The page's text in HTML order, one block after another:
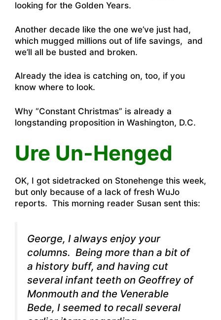
looking for the Golden Years.
Another decade like the one we’ve just had,
which mugged millions out of life savings, and
we’ll all be busted and broken.
Already the idea is catching on, too, if you
know where to look.
Why “Constant Christmas” is already a
longstanding proposition in Washington, D.C.
Ure Un-Henged
OK, I got sidetracked on Stonehenge this week,
but only because of a lack of fresh WuJo
reports. This morning reader Susan sent this:
George, I always enjoy your
columns. Being more than a bit of
a history buff, and having cut
several infant teeth on Geoffrey of
Monmouth and the Venerable
Bede, I seemed to recall several